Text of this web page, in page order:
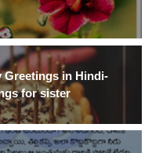
Greetings in Hindi-
for sister